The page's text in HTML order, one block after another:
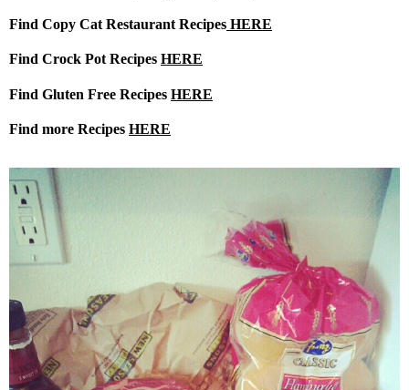
Find Copy Cat Restaurant Recipes HERE
Find Crock Pot Recipes HERE
Find Gluten Free Recipes HERE
Find more Recipes HERE